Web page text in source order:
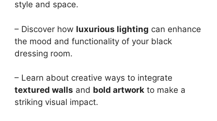
style and space.
– Discover how luxurious lighting can enhance
the mood and functionality of your black
dressing room.
– Learn about creative ways to integrate
textured walls and bold artwork to make a
striking visual impact.